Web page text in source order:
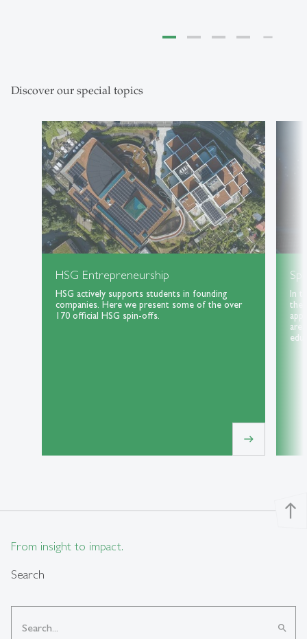
Discover our special topics
HSG Entrepreneurship
HSG actively supports students in founding
companies. Here we present some of the over
170 official HSG spin-offs.
east
In
the
north
From insight to impact.
Search
search